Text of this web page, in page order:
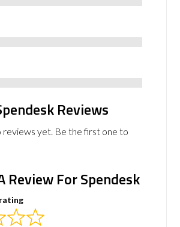
Reviews
reviews yet. Be the first one to
Review For Spendesk